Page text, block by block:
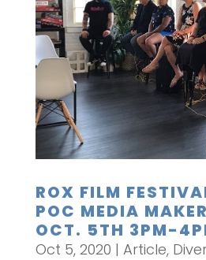
ROX FILM
POC MEDIA
OCT. 5TH 3PM-
Oct 5, 2020 | Article,